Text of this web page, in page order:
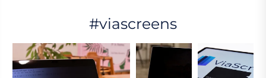
#viascreens